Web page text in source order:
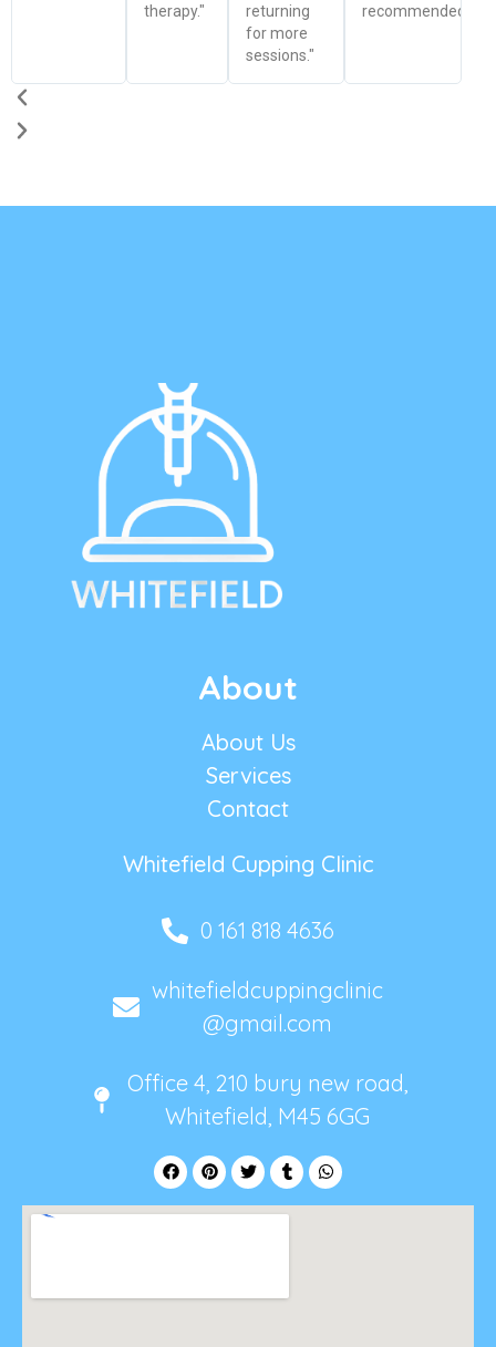
therapy."
returning
for more
sessions."
recommended!"
About
About Us
Services
Contact
Whitefield Cupping Clinic
0 161 818 4636
whitefieldcuppingclinic
@gmail.com
Office 4, 210 bury new road,
Whitefield, M45 6GG